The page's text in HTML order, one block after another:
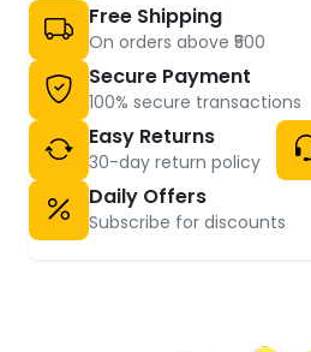
Free Shipping
On orders above ₹500
Secure Payment
100% secure transactions
Easy Returns
30-day return policy
Daily Offers
Subscribe for discounts